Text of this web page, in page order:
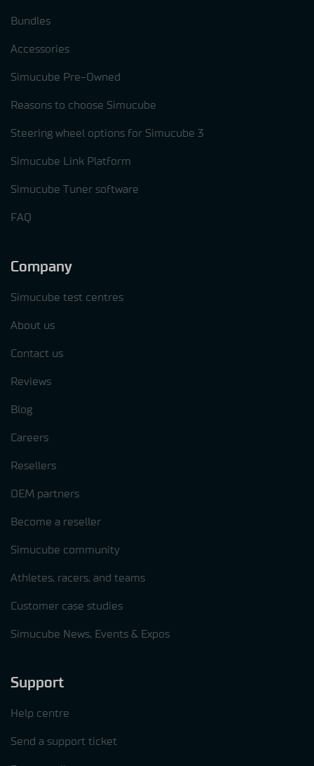
Bundles
Accessories
Simucube Pre-Owned
Reasons to choose Simucube
Steering wheel options for Simucube 3
Simucube Link Platform
Simucube Tuner software
FAQ
Company
Simucube test centres
About us
Contact us
Reviews
Blog
Careers
Resellers
OEM partners
Become a reseller
Simucube community
Athletes, racers, and teams
Customer case studies
Simucube News, Events & Expos
Support
Help centre
Send a support ticket